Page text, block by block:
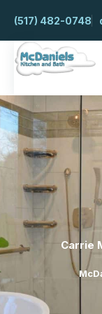
(517) 482-0748
Carrie